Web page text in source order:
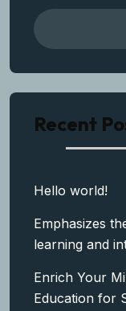
Recent
Hello world!
Emphasizes
learning and
Enrich Your
Education for